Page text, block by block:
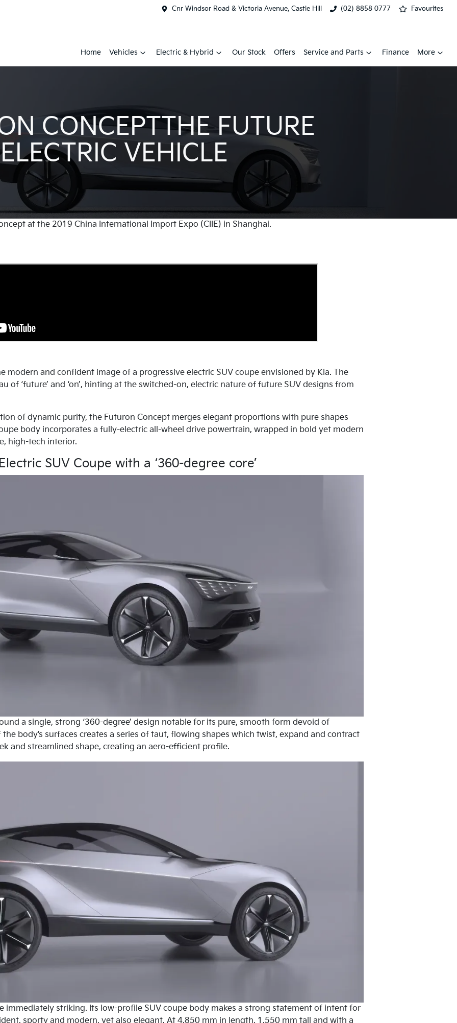
Cnr Windsor Road & Victoria Avenue, Castle Hill (02) 8858 0777 Favourites
Home Vehicles Electric & Hybrid Our Stock Offers Service and Parts Finance More
CONCEPTTHE FUTURE
ELECTRIC VEHICLE
at the 2019 China International Import Expo (CIIE) in Shanghai.
modern and confident image of a progressive electric SUV coupe envisioned by Kia. The
of ‘future’ and ‘on’, hinting at the switched-on, electric nature of future SUV designs from
of dynamic purity, the Futuron Concept merges elegant proportions with pure shapes
body incorporates a fully-electric all-wheel drive powertrain, wrapped in bold yet modern
high-tech interior.
SUV Coupe with a ‘360-degree core’
a single, strong ‘360-degree’ design notable for its pure, smooth form devoid of
body’s surfaces creates a series of taut, flowing shapes which twist, expand and contract
and streamlined shape, creating an aero-efficient profile.
immediately striking. Its low-profile SUV coupe body makes a strong statement of intent for
sporty and modern, yet also elegant. At 4,850 mm in length, 1,550 mm tall and with a